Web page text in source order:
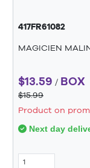
417FR61082
MAGICIEN
$13.59 / BOX
$15.99
Product on
Next day